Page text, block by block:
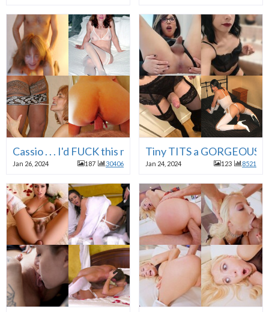
Cassio . . . I'd FUCK this mature WHORE anytime . . .
Jan 26, 2024 187 30406
Tiny TITS a GORGEOUS
Jan 24, 2024 123 8521